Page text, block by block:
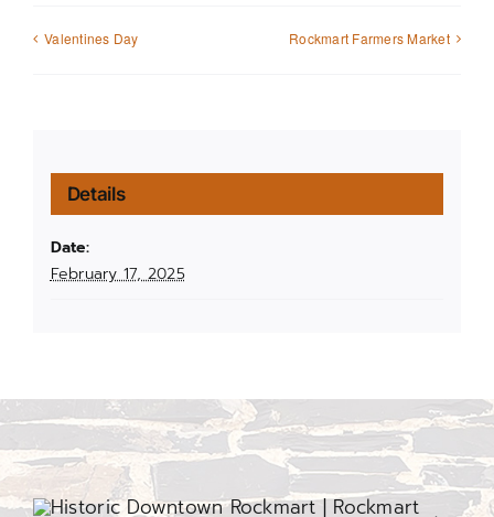
Valentines Day Rockmart Farmers Market
Details
Date:
February 17, 2025